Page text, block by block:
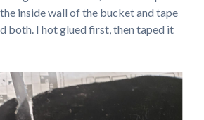
inside wall of the bucket and tape
both. I hot glued first, then taped it